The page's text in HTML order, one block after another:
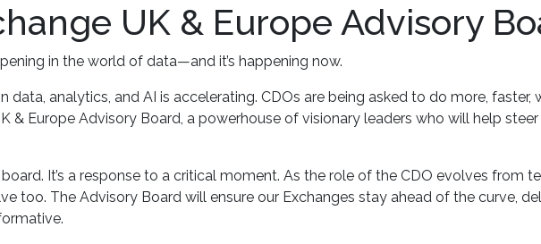
UK & Europe Advisory
in the world of data—and it’s happening now.
data, analytics, and AI is accelerating. CDOs are being asked to do more, faster,
& Europe Advisory Board, a powerhouse of visionary leaders who will help
board. It’s a response to a critical moment. As the role of the CDO evolves from
too. The Advisory Board will ensure our Exchanges stay ahead of the curve,